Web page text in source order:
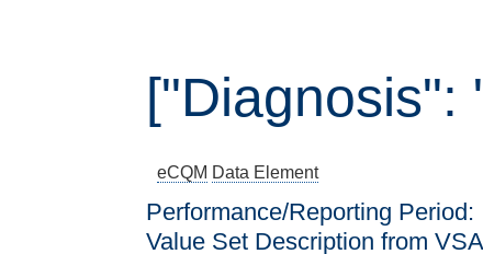
["Diagnosis":
eCQM Data Element
Performance/Reporting Period
Value Set Description from